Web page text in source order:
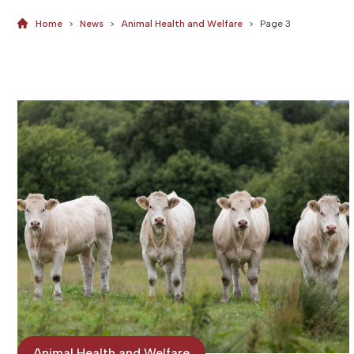
Home > News > Animal Health and Welfare > Page 3